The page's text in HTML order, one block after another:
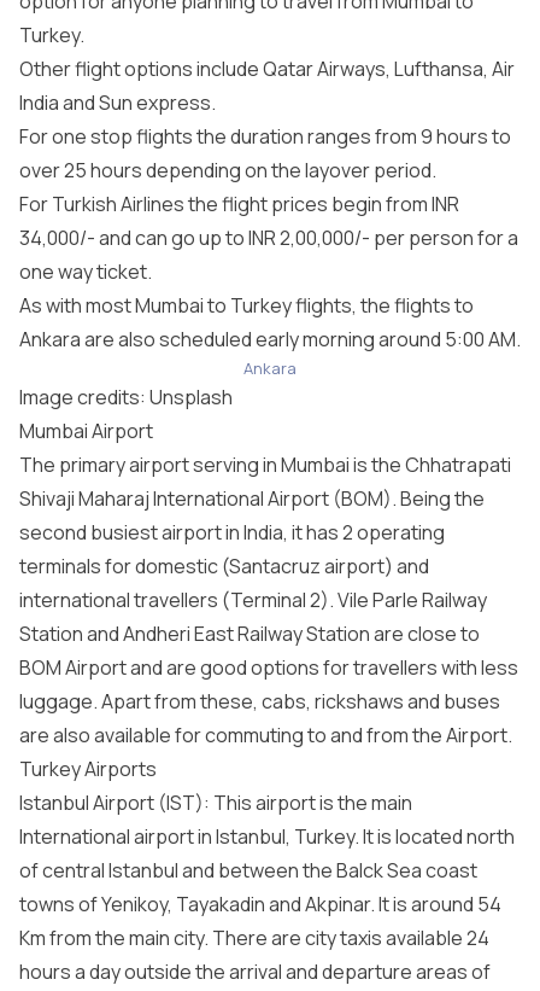
Turkey.
Other flight options include Qatar Airways, Lufthansa, Air
India and Sun express.
For one stop flights the duration ranges from 9 hours to
over 25 hours depending on the layover period.
For Turkish Airlines the flight prices begin from INR
34,000/- and can go up to INR 2,00,000/- per person for a
one way ticket.
As with most Mumbai to Turkey flights, the flights to
Ankara are also scheduled early morning around 5:00 AM.
Ankara
Image credits: Unsplash
Mumbai Airport
The primary airport serving in Mumbai is the Chhatrapati
Shivaji Maharaj International Airport (BOM). Being the
second busiest airport in India, it has 2 operating
terminals for domestic (Santacruz airport) and
international travellers (Terminal 2). Vile Parle Railway
Station and Andheri East Railway Station are close to
BOM Airport and are good options for travellers with less
luggage. Apart from these, cabs, rickshaws and buses
are also available for commuting to and from the Airport.
Turkey Airports
Istanbul Airport (IST): This airport is the main
International airport in Istanbul, Turkey. It is located north
of central Istanbul and between the Balck Sea coast
towns of Yenikoy, Tayakadin and Akpinar. It is around 54
Km from the main city. There are city taxis available 24
hours a day outside the arrival and departure areas of